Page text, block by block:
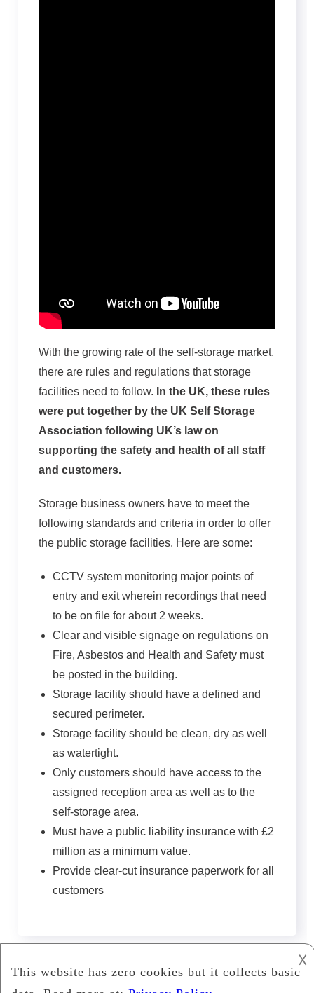
With the growing rate of the self-storage market,
there are rules and regulations that storage
facilities need to follow. In the UK, these rules
were put together by the UK Self Storage
Association following UK’s law on
supporting the safety and health of all staff
and customers.
Storage business owners have to meet the
following standards and criteria in order to offer
the public storage facilities. Here are some:
CCTV system monitoring major points of
entry and exit wherein recordings that need
to be on file for about 2 weeks.
Clear and visible signage on regulations on
Fire, Asbestos and Health and Safety must
be posted in the building.
Storage facility should have a defined and
secured perimeter.
Storage facility should be clean, dry as well
as watertight.
Only customers should have access to the
assigned reception area as well as to the
self-storage area.
Must have a public liability insurance with £2
million as a minimum value.
Provide clear-cut insurance paperwork for all
customers
𐌢